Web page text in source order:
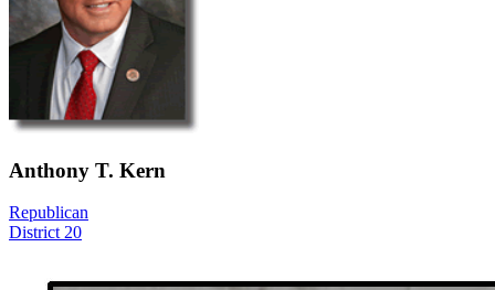
Anthony T. Kern
Republican
District 20